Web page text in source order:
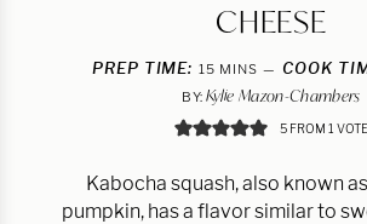
CHEESE
PREP TIME: 15MINUTES
MINS COOK
BY: Kylie Mazon-Chambers
5FROM 1 VOTE
Kabocha squash, also known
pumpkin, has a flavor similar to